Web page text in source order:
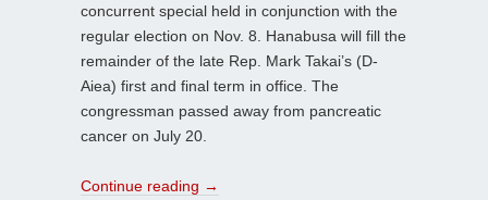
concurrent special held in conjunction with the
regular election on Nov. 8. Hanabusa will fill the
remainder of the late Rep. Mark Takai’s (D-
Aiea) first and final term in office. The
congressman passed away from pancreatic
cancer on July 20.
Continue reading →